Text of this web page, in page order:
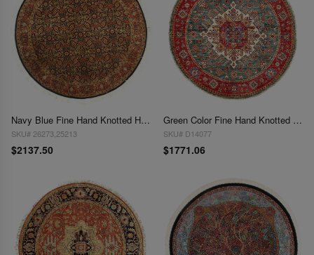
Navy Blue Fine Hand Knotted Herati Round Rug 5' X 5'
SKU# 26273,25213
$2137.50
Green Color Fine Hand Knotted Round Kazak 5'3"X 5'3"
SKU# D14077
$1771.06